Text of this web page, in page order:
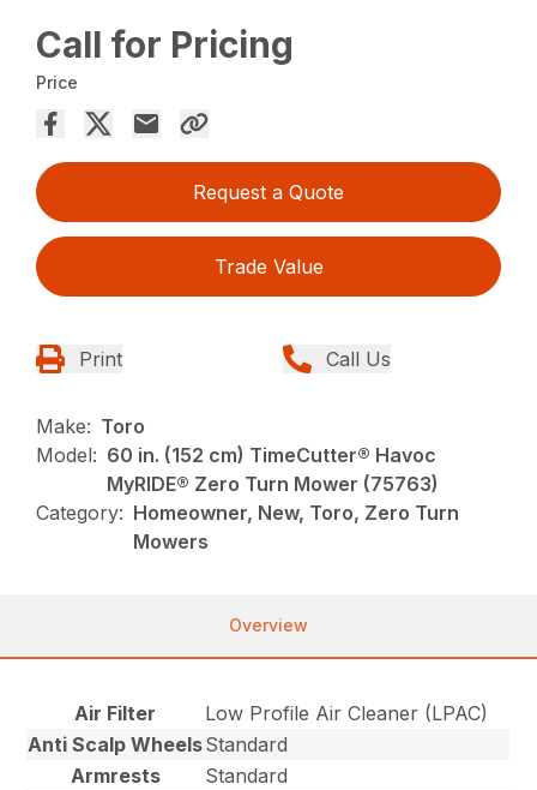
Call for Pricing
Price
Request a Quote
Trade Value
Print Call Us
Make: Toro
Model: 60 in. (152 cm) TimeCutter® Havoc
MyRIDE® Zero Turn Mower (75763)
Category: Homeowner, New, Toro, Zero Turn
Mowers
Overview
Air Filter
Low Profile Air Cleaner (LPAC)
Anti Scalp WheelsStandard
Armrests
Standard